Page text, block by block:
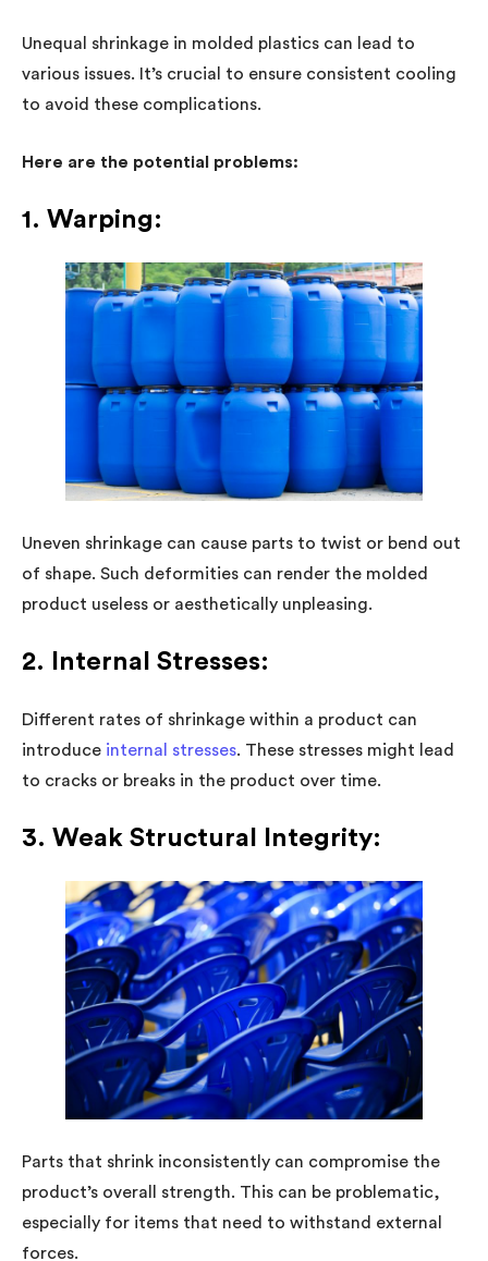
Unequal shrinkage in molded plastics can lead to
various issues. It’s crucial to ensure consistent cooling
to avoid these complications.
Here are the potential problems:
1. Warping:
Uneven shrinkage can cause parts to twist or bend out
of shape. Such deformities can render the molded
product useless or aesthetically unpleasing.
2. Internal Stresses:
Different rates of shrinkage within a product can
introduce internal stresses. These stresses might lead
to cracks or breaks in the product over time.
3. Weak Structural Integrity:
Parts that shrink inconsistently can compromise the
product’s overall strength. This can be problematic,
especially for items that need to withstand external
forces.